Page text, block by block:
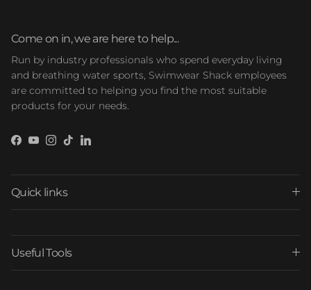
Come on in, we are here to help...
Run by industry professionals who spend everyday living
and breathing water sports, Swimwear Shack employees
are committed to helping you find the most suitable
products for your needs.
Facebook
YouTube
Instagram
TikTokLinkedIn
Quick links
Useful Tools